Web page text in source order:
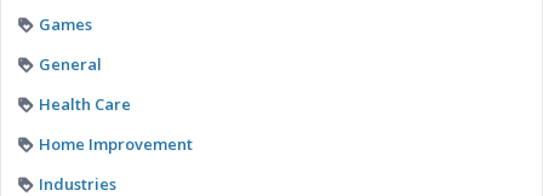
Games
General
Health Care
Home Improvement
Industries